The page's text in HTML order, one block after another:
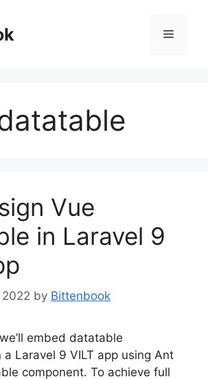
Menu
Vue
in Laravel 9
by Bittenbook
embed datatable
Laravel 9 VILT app using Ant
component. To achieve full